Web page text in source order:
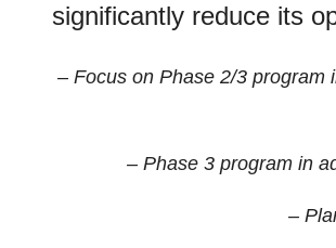
significantly reduce its
– Focus on Phase 2/3 program
– Phase 3 program in
–